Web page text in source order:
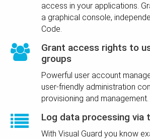
access in your applications.
a graphical console,
Code.
Grant access rights to
groups
Powerful user account
user-friendly administration
provisioning and management.
Log data processing via
With Visual Guard you know